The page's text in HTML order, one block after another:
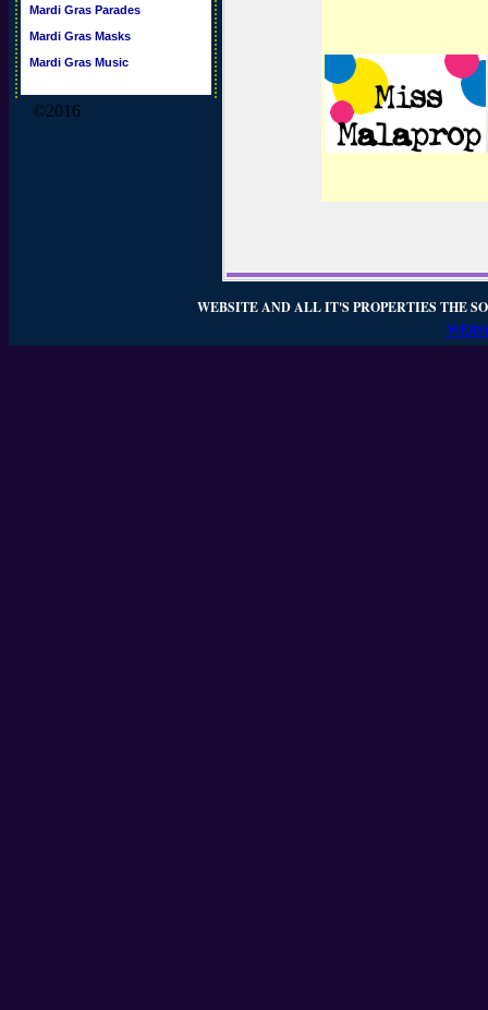
Mardi Gras Parades
Mardi Gras Masks
Mardi Gras Music
©2016
WEBSITE AND ALL IT'S PROPERTIES THE